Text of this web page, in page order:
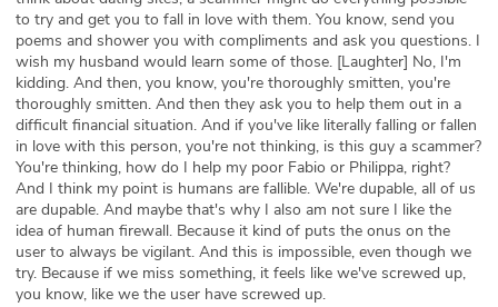
to try and get you to fall in love with them. You know, send you
poems and shower you with compliments and ask you questions. I
wish my husband would learn some of those. [Laughter] No, I'm
kidding. And then, you know, you're thoroughly smitten, you're
thoroughly smitten. And then they ask you to help them out in a
difficult financial situation. And if you've like literally falling or fallen
in love with this person, you're not thinking, is this guy a scammer?
You're thinking, how do I help my poor Fabio or Philippa, right?
And I think my point is humans are fallible. We're dupable, all of us
are dupable. And maybe that's why I also am not sure I like the
idea of human firewall. Because it kind of puts the onus on the
user to always be vigilant. And this is impossible, even though we
try. Because if we miss something, it feels like we've screwed up,
you know, like we the user have screwed up.